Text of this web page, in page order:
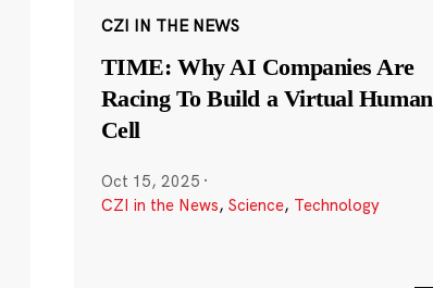
CZI IN THE NEWS
TIME: Why AI Companies Are
Racing To Build a Virtual Human
Cell
Oct 15, 2025 ·
CZI in the News, Science, Technology